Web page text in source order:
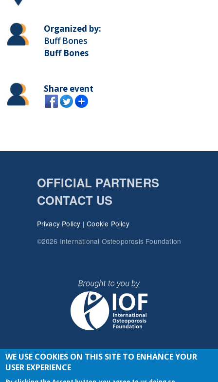
Organized by:
Buff Bones
Buff Bones
Share event
OFFICIAL PARTNERS
CONTACT US
Privacy Policy |Cookie Policy
©2026 International Osteoporosis Foundation
JOIN THE CONVERSATION
WE USE COOKIES ON THIS SITE TO ENHANCE YOUR
USER EXPERIENCE